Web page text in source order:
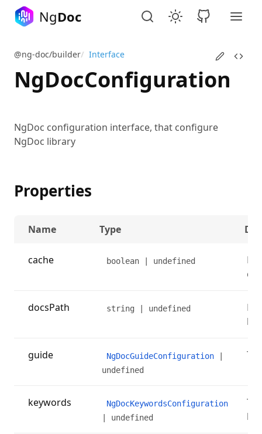
NgDoc
@ng-doc/builder/ Interface
NgDocConfiguration
NgDoc configuration interface, that configure
NgDoc library
Properties
Name Type
cache boolean | undefined
docsPath string | undefined
guide NgDocGuideConfiguration
undefined
keywords
NgDocKeywordsConfiguration
| undefined